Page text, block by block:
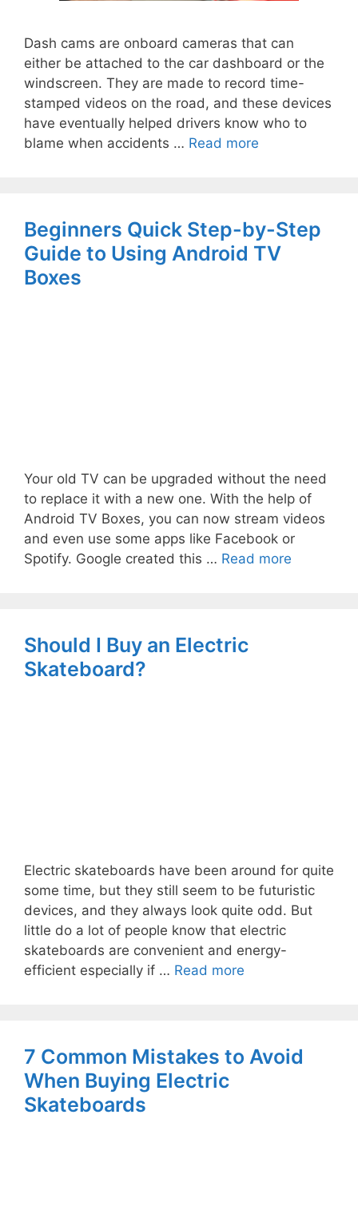
Dash cams are onboard cameras that can
either be attached to the car dashboard or the
windscreen. They are made to record time-
stamped videos on the road, and these devices
have eventually helped drivers know who to
blame when accidents … Read more
Beginners Quick Step-by-Step
Guide to Using Android TV
Boxes
Your old TV can be upgraded without the need
to replace it with a new one. With the help of
Android TV Boxes, you can now stream videos
and even use some apps like Facebook or
Spotify. Google created this … Read more
Should I Buy an Electric
Skateboard?
Electric skateboards have been around for quite
some time, but they still seem to be futuristic
devices, and they always look quite odd. But
little do a lot of people know that electric
skateboards are convenient and energy-
efficient especially if … Read more
7 Common Mistakes to Avoid
When Buying Electric
Skateboards